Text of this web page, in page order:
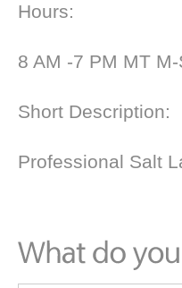
Hours:
8 AM -7 PM MT M-
Short Description:
Professional Salt